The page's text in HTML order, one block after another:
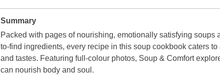
Summary
Packed with pages of nourishing, emotionally satisfying soups
to-find ingredients, every recipe in this soup cookbook caters
and tastes. Featuring full-colour photos, Soup & Comfort
can nourish body and soul.